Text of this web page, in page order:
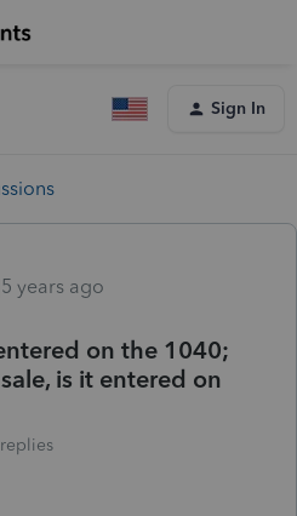
Sign In
years ago
on the 1040;
is it entered on